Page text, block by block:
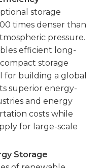
storage
times denser than
pressure.
efficient long-
storage
for building a global
superior energy-
and energy
costs while
for large-scale
Storage